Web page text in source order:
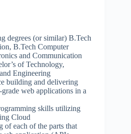
degrees (or similar) B.Tech
B.Tech Computer
and Communication
of Technology,
Engineering
building and delivering
web applications in a
skills utilizing
Cloud
of each of the parts that